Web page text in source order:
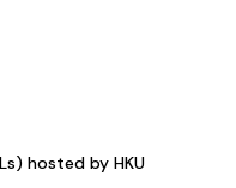
hosted by HKU